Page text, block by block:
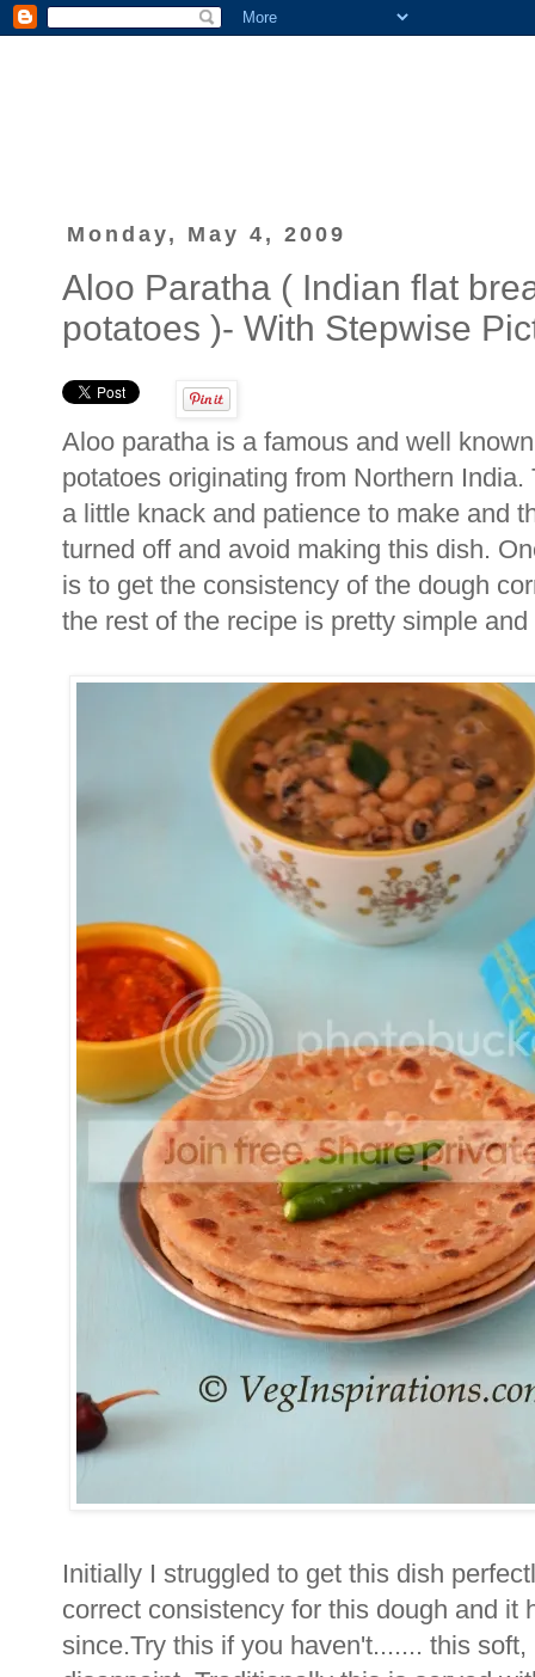
Monday, May 4, 2009
Aloo Paratha ( Indian flat
potatoes )- With Stepwise
Aloo paratha is a famous and well
potatoes originating from Northern
a little knack and patience to make and
turned off and avoid making this dish.
is to get the consistency of the dough
the rest of the recipe is pretty simple
Initially I struggled to get this dish
correct consistency for this dough and it
since.Try this if you haven't....... this